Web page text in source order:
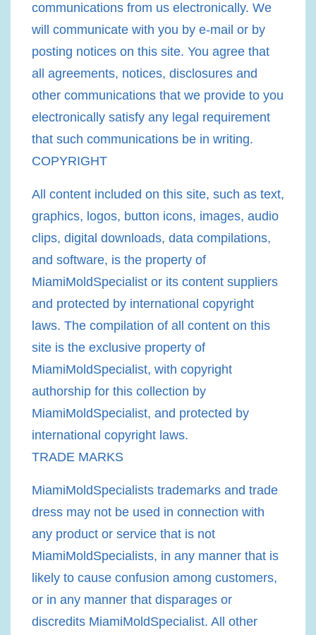
communications from us electronically. We
will communicate with you by e-mail or by
posting notices on this site. You agree that
all agreements, notices, disclosures and
other communications that we provide to you
electronically satisfy any legal requirement
that such communications be in writing.
COPYRIGHT
All content included on this site, such as text,
graphics, logos, button icons, images, audio
clips, digital downloads, data compilations,
and software, is the property of
MiamiMoldSpecialist or its content suppliers
and protected by international copyright
laws. The compilation of all content on this
site is the exclusive property of
MiamiMoldSpecialist, with copyright
authorship for this collection by
MiamiMoldSpecialist, and protected by
international copyright laws.
TRADE MARKS
MiamiMoldSpecialists trademarks and trade
dress may not be used in connection with
any product or service that is not
MiamiMoldSpecialists, in any manner that is
likely to cause confusion among customers,
or in any manner that disparages or
discredits MiamiMoldSpecialist. All other